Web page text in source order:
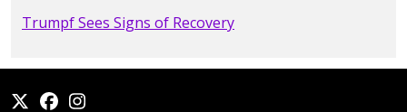
Trumpf Sees Signs of Recovery